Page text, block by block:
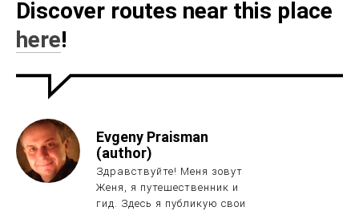
Discover routes near this place
here!
Evgeny Praisman
(author)
Здравствуйте! Меня зовут
Женя, я путешественник и
гид. Здесь я публикую свои